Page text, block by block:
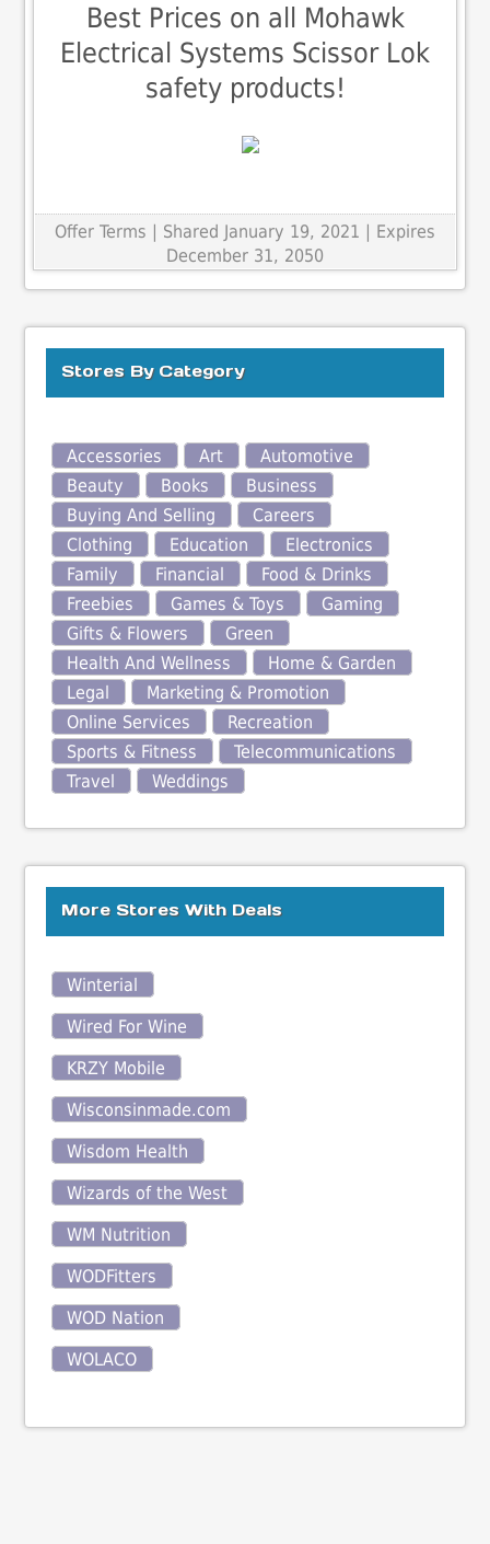
Best Prices on all Mohawk
Electrical Systems Scissor Lok
safety products!
Offer Terms | Shared January 19, 2021 | Expires
December 31, 2050
Stores By Category
Accessories Art
Automotive
Beauty
Books
Business
Buying And Selling
Careers
Clothing
Education
Electronics
Family
Financial
Food & Drinks
Freebies
Games & Toys
Gaming
Gifts & Flowers
Green
Health And Wellness
Home & Garden
Legal
Marketing & Promotion
Online Services
Recreation
Sports & Fitness
Telecommunications
Travel
Weddings
More Stores With Deals
Winterial
Wired For Wine
KRZY Mobile
Wisconsinmade.com
Wisdom Health
Wizards of the West
WM Nutrition
WODFitters
WOD Nation
WOLACO